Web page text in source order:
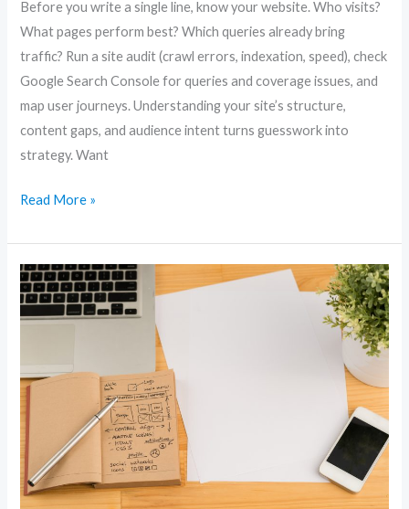
Before you write a single line, know your website. Who visits?
What pages perform best? Which queries already bring
traffic? Run a site audit (crawl errors, indexation, speed), check
Google Search Console for queries and coverage issues, and
map user journeys. Understanding your site’s structure,
content gaps, and audience intent turns guesswork into
strategy. Want
Read More »
Website
SEO:
The
Step-
by-
Guide
to
Ranking